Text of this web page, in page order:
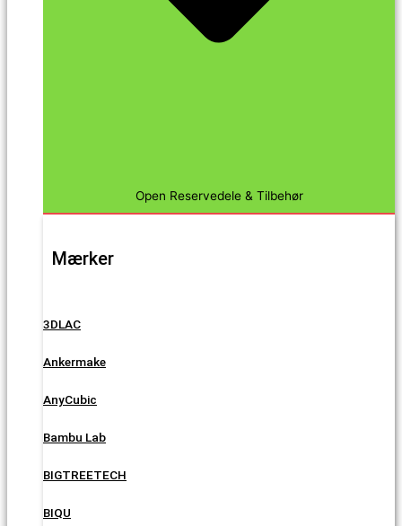
Open Reservedele & Tilbehør
Mærker
3DLAC
Ankermake
AnyCubic
Bambu Lab
BIGTREETECH
BIQU